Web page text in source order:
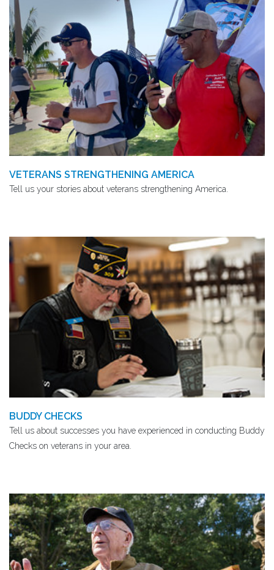
VETERANS STRENGTHENING AMERICA
Tell us your stories about veterans strengthening America.
BUDDY CHECKS
Tell us about successes you have experienced in conducting Buddy
Checks on veterans in your area.